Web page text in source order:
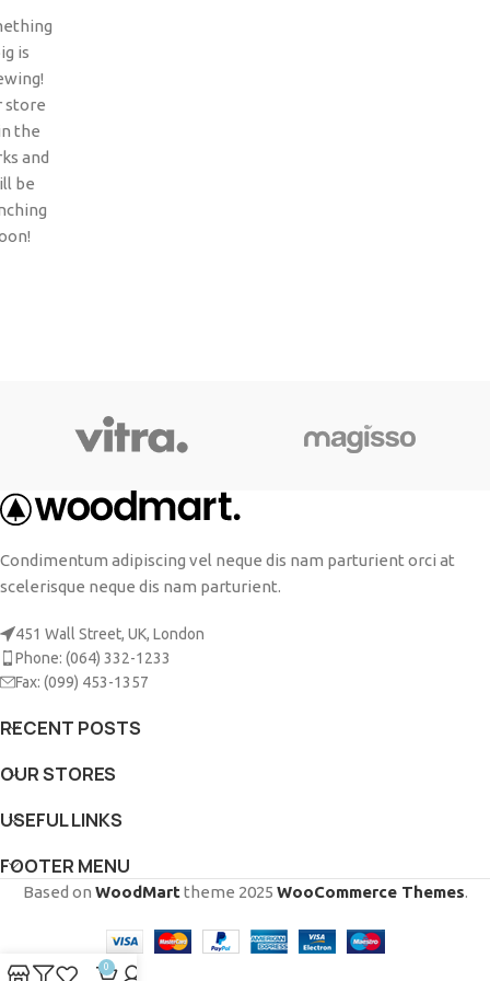
is
store
the
and
be
Condimentum adipiscing vel neque dis nam parturient orci at
scelerisque neque dis nam parturient.
451 Wall Street, UK, London
Phone: (064) 332-1233
Fax: (099) 453-1357
RECENT POSTS
OUR STORES
USEFUL LINKS
FOOTER MENU
Based on WoodMarttheme 2025 WooCommerce Themes.
0